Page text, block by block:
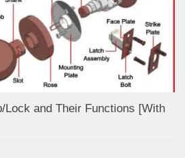
Lock and Their Functions [With